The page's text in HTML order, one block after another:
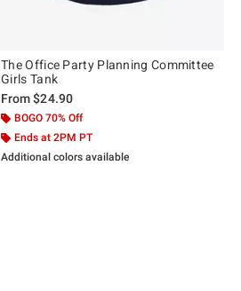
The Office Party Planning Committee
Girls Tank
From$24.90
BOGO 70% Off
Ends at 2PM PT
Additional colors available